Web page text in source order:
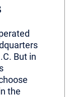
But in
the